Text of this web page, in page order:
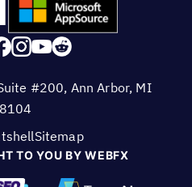
TO YOU BY WEBFX
#200, Ann Arbor, MI
Sitemap